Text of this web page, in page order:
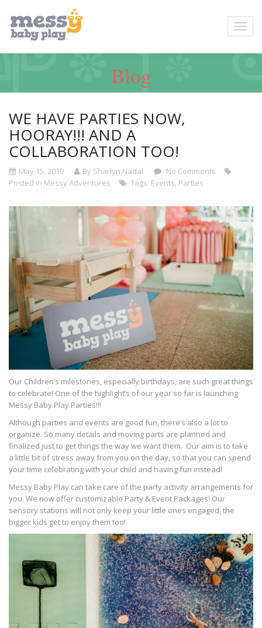
Blog
WE HAVE PARTIES NOW,
HOORAY!!! AND A
COLLABORATION TOO!
May 15, 2019 By Sharlyn Nadal
No Comments
Posted in Messy Adventures Tags: Events, Parties
Our Children’s milestones, especially birthdays, are such great things
to celebrate! One of the highlight’s of our year so far is launching
Messy Baby Play Parties!!!
Although parties and events are good fun, there’s also a lot to
organize. So many details and moving parts are planned and
finalized just to get things the way we want them. Our aim is to take
a little bit of stress away from you on the day, so that you can spend
your time celebrating with your child and having fun instead!
Messy Baby Play can take care of the party activity arrangements for
you. We now offer customizable Party & Event Packages! Our
sensory stations will not only keep your little ones engaged, the
bigger kids get to enjoy them too!